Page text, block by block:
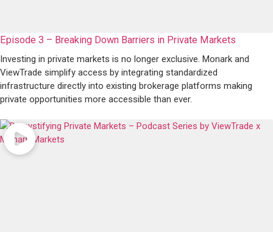
Episode 3 – Breaking Down Barriers in Private Markets
Investing in private markets is no longer exclusive. Monark and
ViewTrade simplify access by integrating standardized
infrastructure directly into existing brokerage platforms making
private opportunities more accessible than ever.